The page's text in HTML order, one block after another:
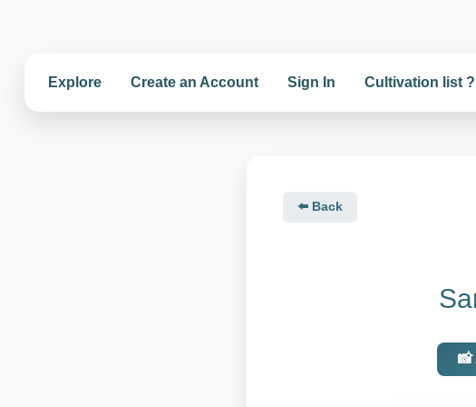
Explore Create an Account Sign In Cultivation list ?
⬅️ Back
📸